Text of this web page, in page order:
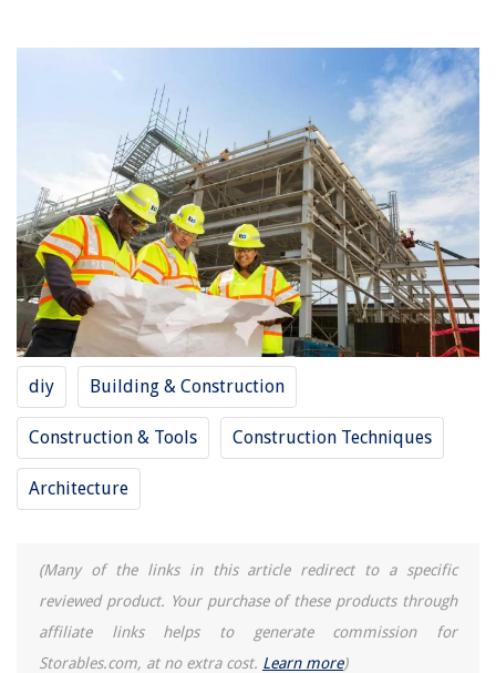
diy Building & Construction
Construction & Tools Construction Techniques
Architecture
(Many of the links in this article redirect to a specific
reviewed product. Your purchase of these products through
affiliate links helps to generate commission for
Storables.com, at no extra cost. Learn more)
RELATED ARTICLES
Learn How To Wood Work With Hand Tools
Learning How To Sew Home Decor Items
What Are The Benefits Of Outdoor Learning
9 Best Learning Thermostat For 2025
How To Create Emphasis In Interior Design: 6 Tips To Learn
REVIEWS
The Rise of Pet-Conscious Home Design: 4 Ways It's Changing Modern
Homes
How To Keep Your Grass Healthy
How To Fix EIFS Stucco
Outdoor Play Area Should Have How Many Square Feet Per Child